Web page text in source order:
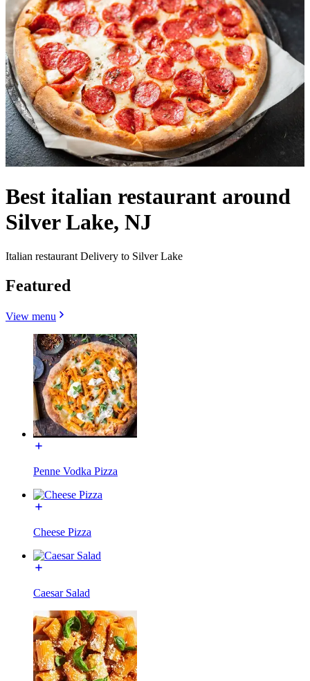
Best italian restaurant around
Silver Lake, NJ
Italian restaurant Delivery to Silver Lake
Featured
View menu
Penne Vodka Pizza
Cheese Pizza
Caesar Salad